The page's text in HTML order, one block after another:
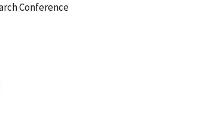
Conference